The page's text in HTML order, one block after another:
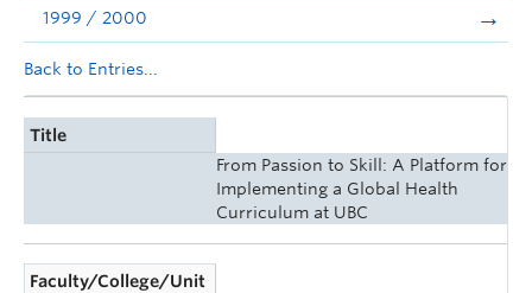
1999 / 2000
Back to Entries...
Title
From Passion to Skill: A Platform for
Implementing a Global Health
Curriculum at UBC
Faculty/College/Unit